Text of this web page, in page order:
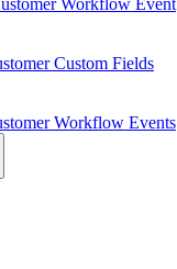
Workflow Event
Custom Fields
Workflow Events